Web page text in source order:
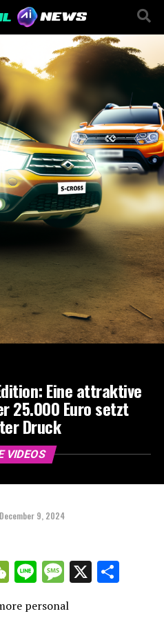
Eine attraktive
25.000 Euro setzt
Druck
VIDEOS
December 9, 2024
WeChat
LineMessage
X
personal